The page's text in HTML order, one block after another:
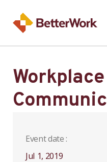
Workplace
Event date :
Jul 1, 2019